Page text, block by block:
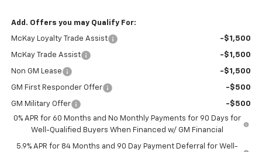
Add. Offers you may Qualify For:
McKay Loyalty Trade Assist -$1,500
McKay Trade Assist -$1,500
Non GM Lease -$1,500
GM First Responder Offer -$500
GM Military Offer
-$500
0% APR for 60 Months and No Monthly Payments for 90 Days for
Well-Qualified Buyers When Financed w/ GM Financial
5.9% APR for 84 Months and 90 Day Payment Deferral for Well-